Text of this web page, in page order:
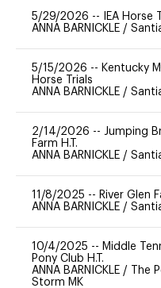
5/29/2026 --
IEA Horse
ANNA BARNICKLE /
5/15/2026 -- Kentucky
Horse Trials
ANNA BARNICKLE /
2/14/2026 -- Jumping
Farm H.T.
ANNA BARNICKLE /
11/8/2025 -- River Glen
ANNA BARNICKLE /
10/4/2025 -- Middle
Pony Club H.T.
ANNA BARNICKLE /
The
Storm MK